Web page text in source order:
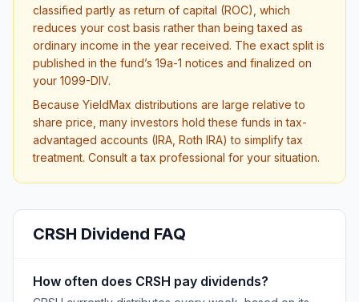
classified partly as return of capital (ROC), which
reduces your cost basis rather than being taxed as
ordinary income in the year received. The exact split is
published in the fund’s 19a-1 notices and finalized on
your 1099-DIV.
Because YieldMax distributions are large relative to
share price, many investors hold these funds in tax-
advantaged accounts (IRA, Roth IRA) to simplify tax
treatment. Consult a tax professional for your situation.
CRSH Dividend FAQ
How often does CRSH pay dividends?